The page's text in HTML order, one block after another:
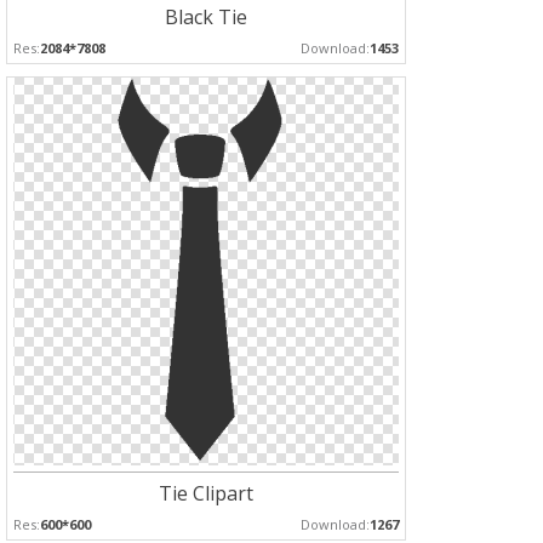
Black Tie
Res:2084*7808 Download:1453
Tie Clipart
Res:600*600 Download:1267